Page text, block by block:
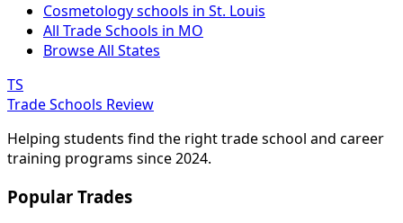
Cosmetology schools in St. Louis
All Trade Schools in MO
Browse All States
TS
Trade Schools Review
Helping students find the right trade school and career
training programs since 2024.
Popular Trades